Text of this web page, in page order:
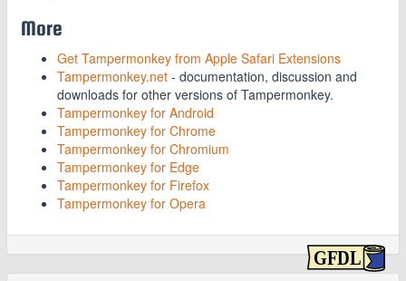
More
Get Tampermonkey from Apple Safari Extensions
Tampermonkey.net - documentation, discussion and
downloads for other versions of Tampermonkey.
Tampermonkey for Android
Tampermonkey for Chrome
Tampermonkey for Chromium
Tampermonkey for Edge
Tampermonkey for Firefox
Tampermonkey for Opera